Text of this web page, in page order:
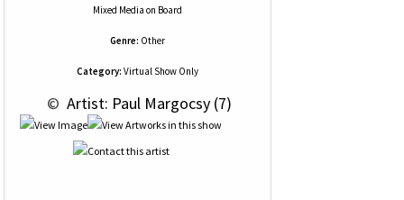
Mixed Media on Board
Genre: Other
Category: Virtual Show Only
© Artist: Paul Margocsy (7)